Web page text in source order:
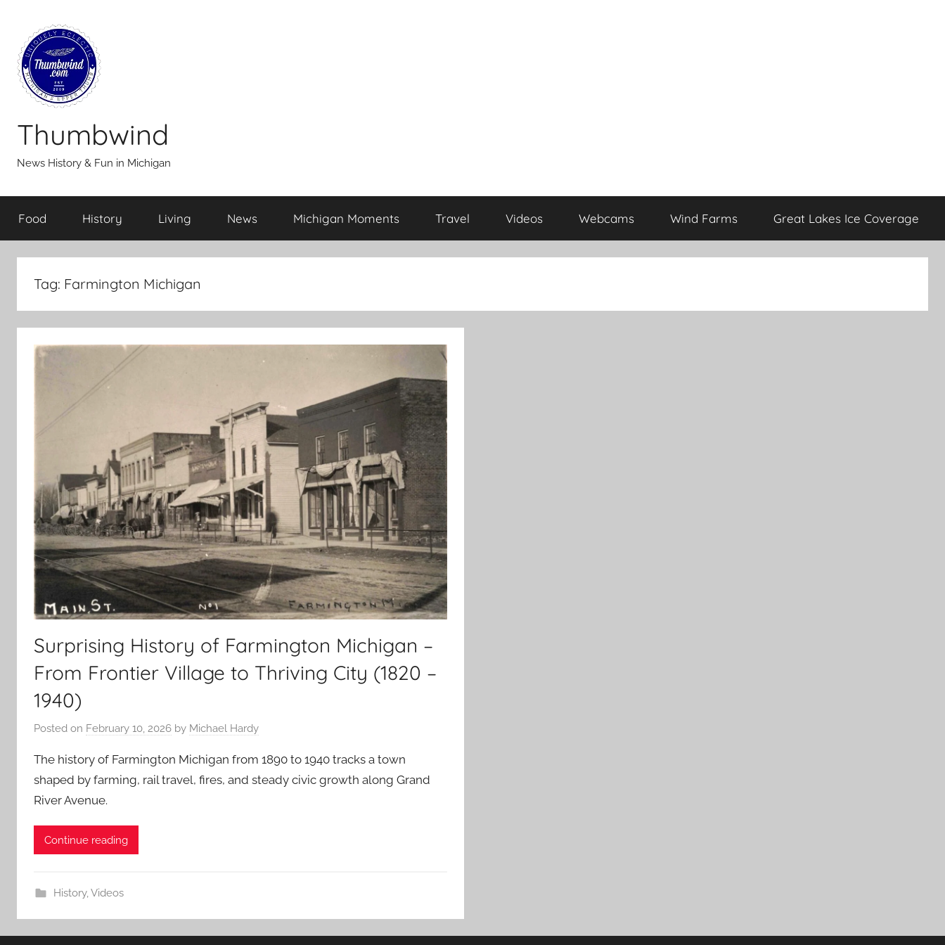
content
Thumbwind
News History & Fun in Michigan
Food History Living News Michigan Moments Travel Videos Webcams Wind Farms Great Lakes Ice Coverage
Tag: Farmington Michigan
Surprising History of Farmington Michigan –
From Frontier Village to Thriving City (1820 –
1940)
Posted on February 10, 2026 by Michael Hardy
The history of Farmington Michigan from 1890 to 1940 tracks a town
shaped by farming, rail travel, fires, and steady civic growth along Grand
River Avenue.
Continue reading
History,Videos